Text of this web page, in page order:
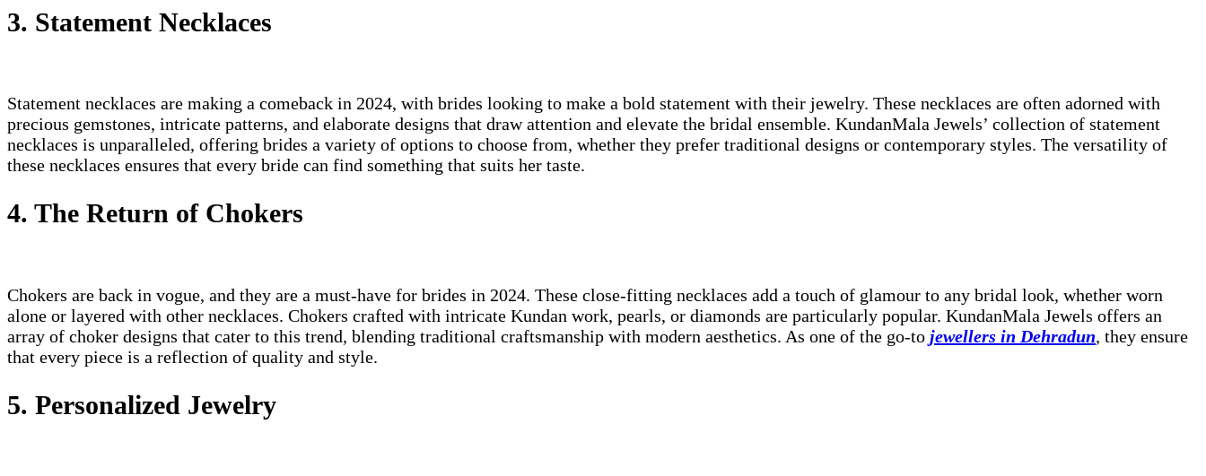
3. Statement Necklaces
Statement necklaces are making a comeback in 2024, with brides looking to make a bold statement with their jewelry. These necklaces are often adorned with
precious gemstones, intricate patterns, and elaborate designs that draw attention and elevate the bridal ensemble. KundanMala Jewels’ collection of statement
necklaces is unparalleled, offering brides a variety of options to choose from, whether they prefer traditional designs or contemporary styles. The versatility of
these necklaces ensures that every bride can find something that suits her taste.
4. The Return of Chokers
Chokers are back in vogue, and they are a must-have for brides in 2024. These close-fitting necklaces add a touch of glamour to any bridal look, whether worn
alone or layered with other necklaces. Chokers crafted with intricate Kundan work, pearls, or diamonds are particularly popular. KundanMala Jewels offers an
array of choker designs that cater to this trend, blending traditional craftsmanship with modern aesthetics. As one of the go-to jewellers in Dehradun, they ensure
that every piece is a reflection of quality and style.
5. Personalized Jewelry